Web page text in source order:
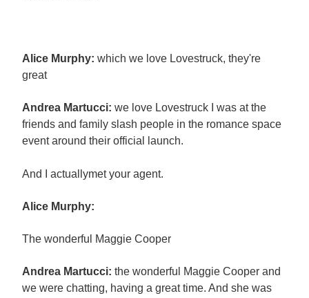
Alice Murphy: which we love Lovestruck, they're
great
Andrea Martucci: we love Lovestruck I was at the
friends and family slash people in the romance space
event around their official launch.
And I actuallymet your agent.
Alice Murphy:
The wonderful Maggie Cooper
Andrea Martucci: the wonderful Maggie Cooper and
we were chatting, having a great time. And she was